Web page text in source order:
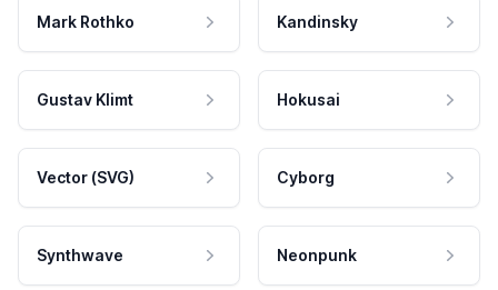
Mark Rothko Kandinsky
Gustav Klimt Hokusai
Vector (SVG) Cyborg
Synthwave Neonpunk